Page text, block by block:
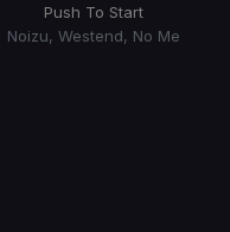
Push To Start
Noizu, Westend, No Me